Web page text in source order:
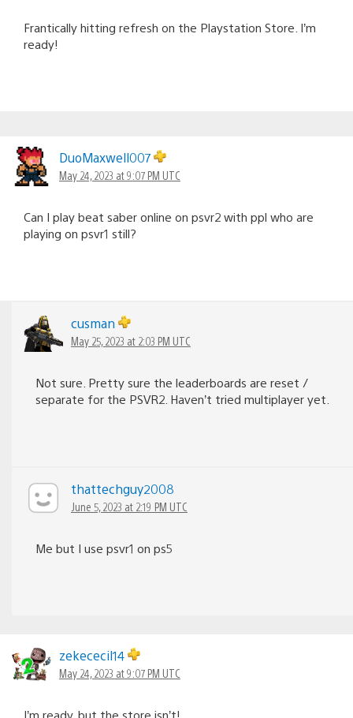
Frantically hitting refresh on the Playstation Store. I’m
ready!
DuoMaxwell007
May 24, 2023 at 9:07 PM UTC
Can I play beat saber online on psvr2 with ppl who are
playing on psvr1 still?
cusman
May 25, 2023 at 2:03 PM UTC
Not sure. Pretty sure the leaderboards are reset /
separate for the PSVR2. Haven’t tried multiplayer yet.
thattechguy2008
June 5, 2023 at 2:19 PM UTC
Me but I use psvr1 on ps5
zekececil14
May 24, 2023 at 9:07 PM UTC
I’m ready, but the store isn’t!